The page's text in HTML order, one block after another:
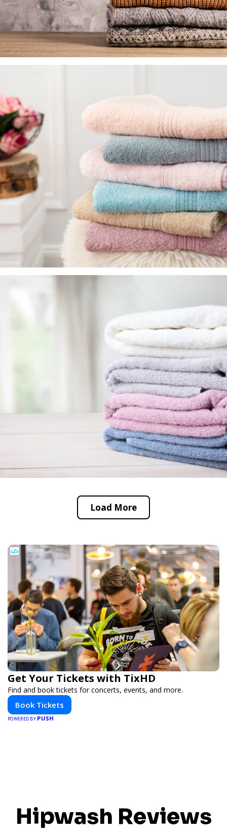
Load More
Get Your Tickets with TixHD
Find and book tickets for concerts, events, and more.
Book Tickets
POWERED BY PUSH
Hipwash Reviews